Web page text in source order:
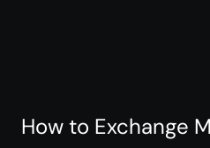
How to Exchange